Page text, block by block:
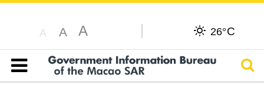
A A A 26°C
Table of content